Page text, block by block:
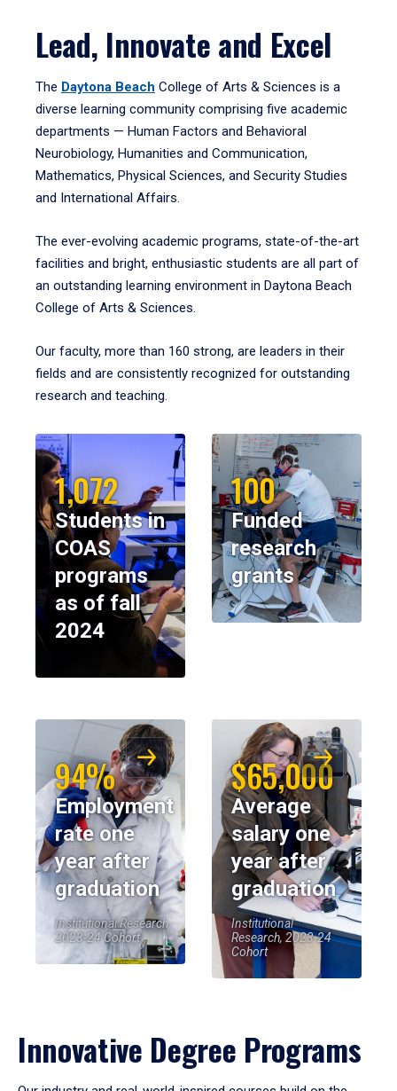
Lead, Innovate and Excel
The Daytona Beach College of Arts & Sciences is a
diverse learning community comprising five academic
departments — Human Factors and Behavioral
Neurobiology, Humanities and Communication,
Mathematics, Physical Sciences, and Security Studies
and International Affairs.
The ever-evolving academic programs, state-of-the-art
facilities and bright, enthusiastic students are all part of
an outstanding learning environment in Daytona Beach
College of Arts & Sciences.
Our faculty, more than 160 strong, are leaders in their
fields and are consistently recognized for outstanding
research and teaching.
1,072
Students in
COAS
programs
as of fall
2024
100
Funded
research
grants
94%
Employment
rate one
year after
graduation
Institutional Research,
2023-24 Cohort
$65,000
Average
salary one
year after
graduation
Institutional
Research, 2023-24
Cohort
Innovative Degree Programs